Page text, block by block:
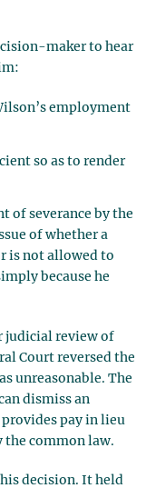
maker to hear
employment
so as to render
of severance by the
of whether a
is not allowed to
because he
judicial review of
Court reversed the
unreasonable. The
dismiss an
pay in lieu
the common law.
decision. It held